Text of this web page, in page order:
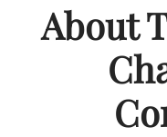
About